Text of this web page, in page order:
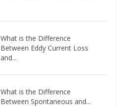
What is the Difference
Between Eddy Current Loss
and...
What is the Difference
Between Spontaneous and...